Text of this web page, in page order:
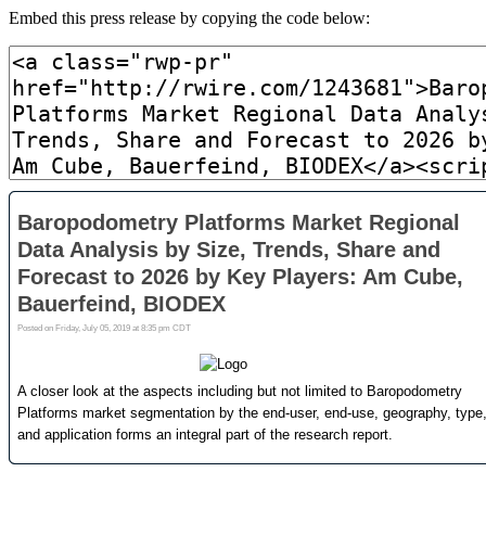
Embed this press release by copying the code below: